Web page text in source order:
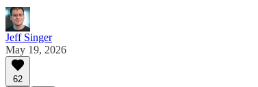
Jeff Singer
May 19, 2026
62